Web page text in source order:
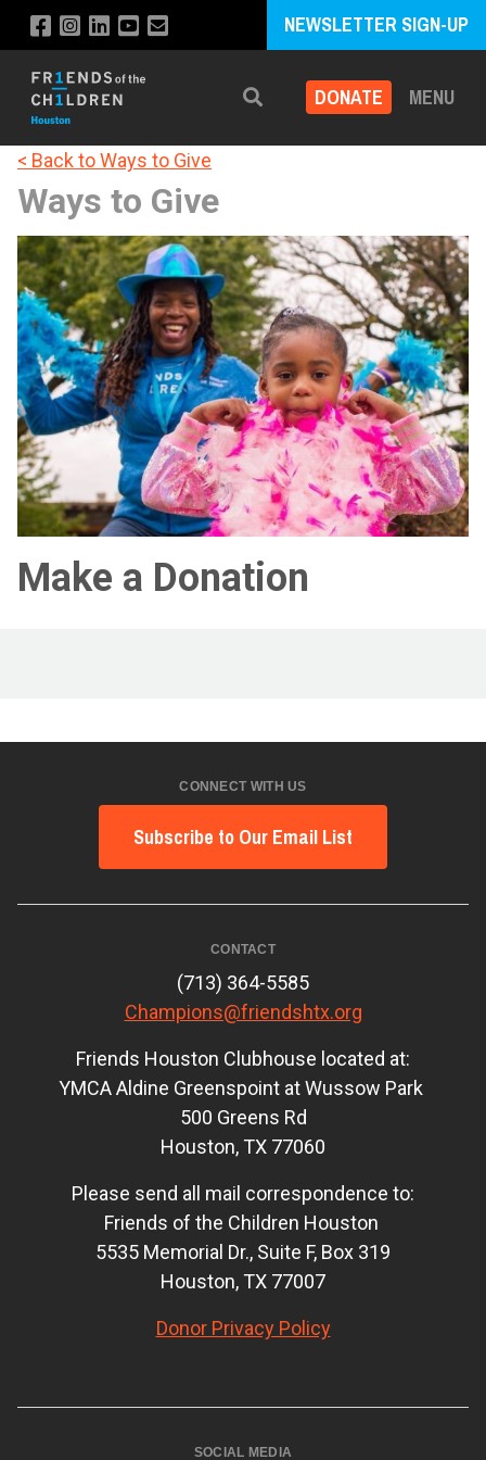
NEWSLETTER SIGN-UP
Search DONATE MENU
< Back to Ways to Give
Ways to Give
Make a Donation
CONNECT WITH US
Subscribe to Our Email List
CONTACT
(713) 364-5585
Champions@friendshtx.org
Friends Houston Clubhouse located at:
YMCA Aldine Greenspoint at Wussow Park
500 Greens Rd
Houston, TX 77060
Please send all mail correspondence to:
Friends of the Children Houston
5535 Memorial Dr., Suite F, Box 319
Houston, TX 77007
Donor Privacy Policy
SOCIAL MEDIA